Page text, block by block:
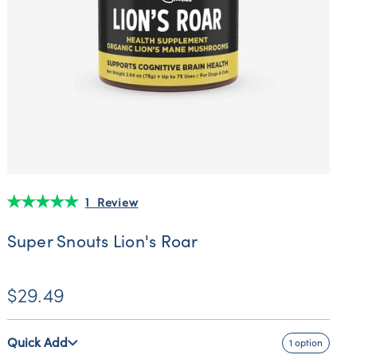
1 Review
Super Snouts Lion's Roar
$29.49
Quick Add 1 option